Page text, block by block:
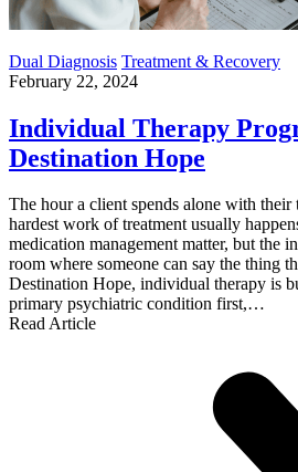
Dual Diagnosis Treatment & Recovery
February 22, 2024
Individual Therapy
Destination Hope
The hour a client spends alone with their
hardest work of treatment usually
medication management matter, but the
room where someone can say the thing
Destination Hope, individual therapy is
primary psychiatric condition first,…
Read Article